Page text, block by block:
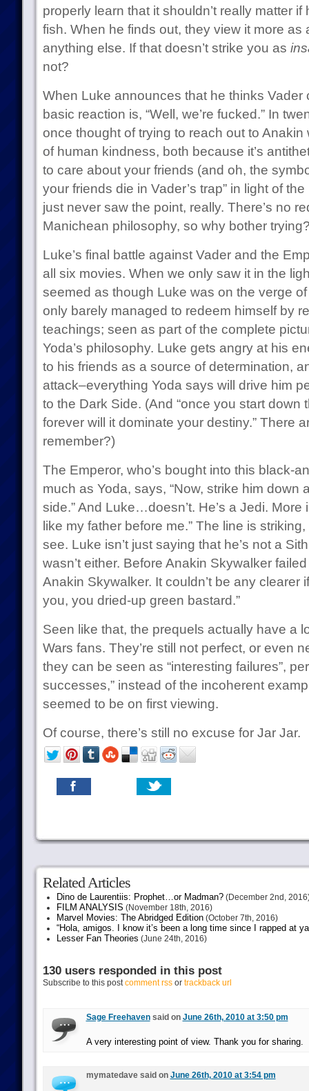
properly learn that it shouldn’t really matter if
fish. When he finds out, they view it more
anything else. If that doesn’t strike you as
not?
When Luke announces that he thinks Vader
basic reaction is, “Well, we’re fucked.” In
once thought of trying to reach out to
of human kindness, both because it’s
to care about your friends (and oh, the
your friends die in Vader’s trap” in light of
just never saw the point, really. There’s no
Manichean philosophy, so why bother
Luke’s final battle against Vader and the
all six movies. When we only saw it in the
seemed as though Luke was on the verge
only barely managed to redeem himself by
teachings; seen as part of the complete
Yoda’s philosophy. Luke gets angry at his
to his friends as a source of determination,
attack–everything Yoda says will drive him
to the Dark Side. (And “once you start down
forever will it dominate your destiny.” There
remember?)
The Emperor, who’s bought into this black-
much as Yoda, says, “Now, strike him down
side.” And Luke…doesn’t. He’s a Jedi. More
like my father before me.” The line is
see. Luke isn’t just saying that he’s not a
wasn’t either. Before Anakin Skywalker
Anakin Skywalker. It couldn’t be any clearer
you, you dried-up green bastard.”
Seen like that, the prequels actually have a
Wars fans. They’re still not perfect, or even
they can be seen as “interesting failures”,
successes,” instead of the incoherent
seemed to be on first viewing.
Of course, there’s still no excuse for Jar Jar.
Related Articles
Dino de Laurentiis: Prophet…or Madman?(December 2nd,
FILM ANALYSIS (November 18th, 2016)
Marvel Movies: The Abridged Edition(October 7th, 2016)
“Hola, amigos. I know it’s been a long time since I rapped at
Lesser Fan Theories (June 24th, 2016)
130 users responded in this post
Subscribe to this postcomment rssor trackback url
Sage Freehavensaid on June 26th, 2010 at 3:50 pm
A very interesting point of view. Thank you for sharing.
mymatedave said on June 26th, 2010 at 3:54 pm